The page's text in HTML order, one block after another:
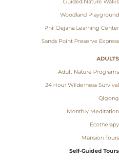
Guided Nature Walks
Woodland Playground
Phil Dejana Learning Center
Sands Point Preserve Express
ADULTS
Adult Nature Programs
24 Hour Wilderness Survival
Qigong
Monthly Meditation
Ecotherapy
Mansion Tours
Self-Guided Tours